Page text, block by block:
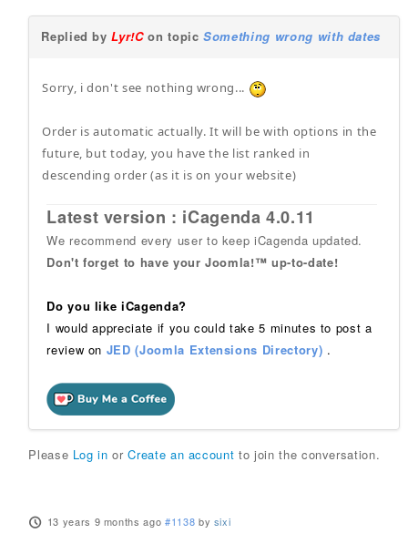
Replied byLyr!Con topicSomething wrong with dates
Sorry, i don't see nothing wrong...
Order is automatic actually. It will be with options in the
future, but today, you have the list ranked in
descending order (as it is on your website)
Latest version : iCagenda 4.0.11
We recommend every user to keep iCagenda updated.
Don't forget to have your Joomla!™ up-to-date!
Do you like iCagenda?
I would appreciate if you could take 5 minutes to post a
review on JED (Joomla Extensions Directory) .
Please Log in orCreate an account to join the conversation.
13 years 9 months ago #1138 by sixi